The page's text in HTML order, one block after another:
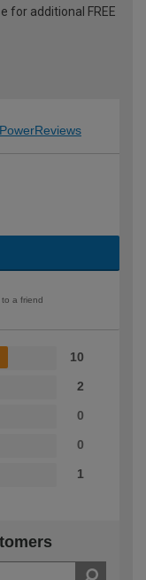
for additional FREE
PowerReviews
a friend
10
2
0
0
1